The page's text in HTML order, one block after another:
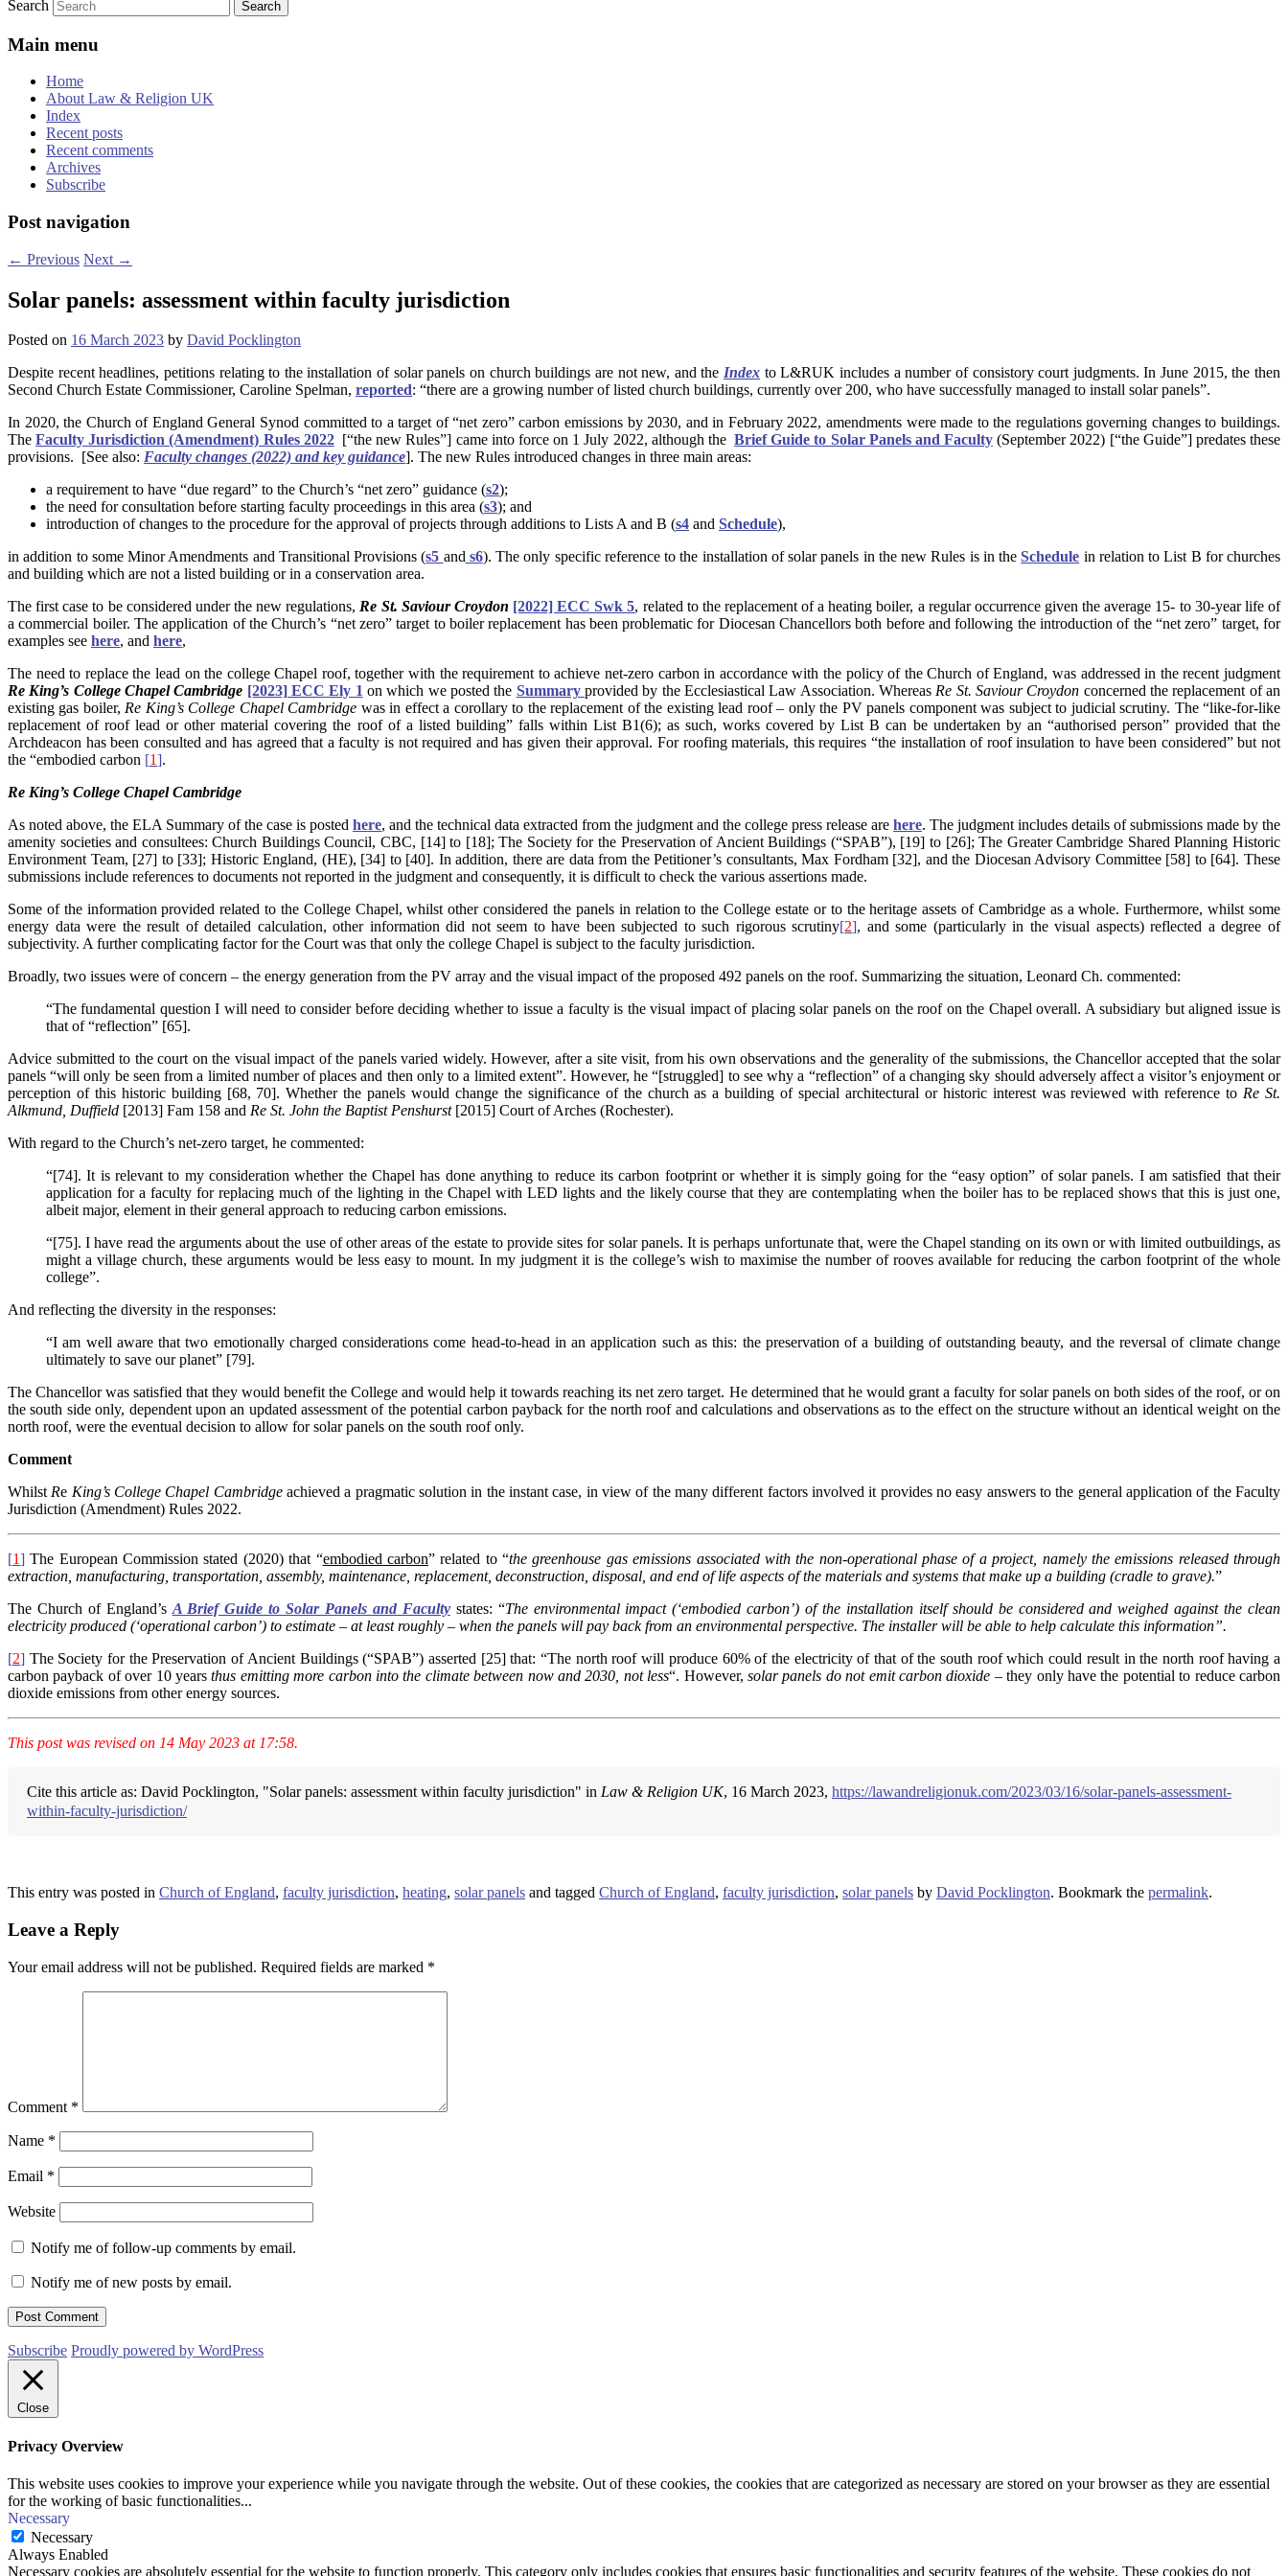
Search
Main menu
Home
About Law & Religion UK
Index
Recent posts
Recent comments
Archives
Subscribe
Post navigation
← Previous Next →
Solar panels: assessment within faculty jurisdiction
Posted on 16 March 2023 by David Pocklington
Despite recent headlines, petitions relating to the installation of solar panels on church buildings are not new, and theIndex to L&RUK includes a number of consistory court judgments. In June 2015, the then
Second Church Estate Commissioner, Caroline Spelman, reported: “there are a growing number of listed church buildings, currently over 200, who have successfully managed to install solar panels”.
In 2020, the Church of England General Synod committed to a target of “net zero” carbon emissions by 2030, and in February 2022, amendments were made to the regulations governing changes to buildings.
TheFaculty Jurisdiction (Amendment) Rules 2022[“the new Rules”] came into force on 1 July 2022, although theBrief Guide to Solar Panels and Faculty (September 2022) [“the Guide”] predates these
provisions. [See also: Faculty changes (2022) and key guidance]. The new Rules introduced changes in three main areas:
a requirement to have “due regard” to the Church’s “net zero” guidance (s2);
the need for consultation before starting faculty proceedings in this area (s3); and
introduction of changes to the procedure for the approval of projects through additions to Lists A and B (s4 and Schedule),
in addition to some Minor Amendments and Transitional Provisions (s5 ands6). The only specific reference to the installation of solar panels in the new Rules is in theSchedule in relation to List B for churches
and building which are not a listed building or in a conservation area.
The first case to be considered under the new regulations,Re St. Saviour Croydon [2022] ECC Swk 5, related to the replacement of a heating boiler, a regular occurrence given the average 15- to 30-year life of
a commercial boiler. The application of the Church’s “net zero” target to boiler replacement has been problematic for Diocesan Chancellors both before and following the introduction of the “net zero” target, for
examples see here, and here,
The need to replace the lead on the college Chapel roof, together with the requirement to achieve net-zero carbon in accordance with the policy of the Church of England, was addressed in the recent judgment
Re King’s College Chapel Cambridge [2023] ECC Ely 1 on which we posted the Summaryprovided by the Ecclesiastical Law Association. WhereasRe St. Saviour Croydon concerned the replacement of an
existing gas boiler,Re King’s College Chapel Cambridge was in effect a corollary to the replacement of the existing lead roof – only the PV panels component was subject to judicial scrutiny. The “like-for-like
replacement of roof lead or other material covering the roof of a listed building” falls within List B1(6); as such, works covered by List B can be undertaken by an “authorised person” provided that the
Archdeacon has been consulted and has agreed that a faculty is not required and has given their approval. For roofing materials, this requires “the installation of roof insulation to have been considered” but not
the “embodied carbon [1].
Re King’s College Chapel Cambridge
As noted above, the ELA Summary of the case is posted here, and the technical data extracted from the judgment and the college press release are here. The judgment includes details of submissions made by the
amenity societies and consultees: Church Buildings Council, CBC, [14] to [18]; The Society for the Preservation of Ancient Buildings (“SPAB”), [19] to [26]; The Greater Cambridge Shared Planning Historic
Environment Team, [27] to [33]; Historic England, (HE), [34] to [40]. In addition, there are data from the Petitioner’s consultants, Max Fordham [32], and the Diocesan Advisory Committee [58] to [64]. These
submissions include references to documents not reported in the judgment and consequently, it is difficult to check the various assertions made.
Some of the information provided related to the College Chapel, whilst other considered the panels in relation to the College estate or to the heritage assets of Cambridge as a whole. Furthermore, whilst some
energy data were the result of detailed calculation, other information did not seem to have been subjected to such rigorous scrutiny[2], and some (particularly in the visual aspects) reflected a degree of
subjectivity. A further complicating factor for the Court was that only the college Chapel is subject to the faculty jurisdiction.
Broadly, two issues were of concern – the energy generation from the PV array and the visual impact of the proposed 492 panels on the roof. Summarizing the situation, Leonard Ch. commented:
“The fundamental question I will need to consider before deciding whether to issue a faculty is the visual impact of placing solar panels on the roof on the Chapel overall. A subsidiary but aligned issue is
that of “reflection” [65].
Advice submitted to the court on the visual impact of the panels varied widely. However, after a site visit, from his own observations and the generality of the submissions, the Chancellor accepted that the solar
panels “will only be seen from a limited number of places and then only to a limited extent”. However, he “[struggled] to see why a “reflection” of a changing sky should adversely affect a visitor’s enjoyment or
perception of this historic building [68, 70]. Whether the panels would change the significance of the church as a building of special architectural or historic interest was reviewed with reference toRe St.
Alkmund, Duffield [2013] Fam 158 and Re St. John the Baptist Penshurst[2015] Court of Arches (Rochester).
With regard to the Church’s net-zero target, he commented:
“[74]. It is relevant to my consideration whether the Chapel has done anything to reduce its carbon footprint or whether it is simply going for the “easy option” of solar panels. I am satisfied that their
application for a faculty for replacing much of the lighting in the Chapel with LED lights and the likely course that they are contemplating when the boiler has to be replaced shows that this is just one,
albeit major, element in their general approach to reducing carbon emissions.
“[75]. I have read the arguments about the use of other areas of the estate to provide sites for solar panels. It is perhaps unfortunate that, were the Chapel standing on its own or with limited outbuildings, as
might a village church, these arguments would be less easy to mount. In my judgment it is the college’s wish to maximise the number of rooves available for reducing the carbon footprint of the whole
college”.
And reflecting the diversity in the responses:
“I am well aware that two emotionally charged considerations come head-to-head in an application such as this: the preservation of a building of outstanding beauty, and the reversal of climate change
ultimately to save our planet” [79].
The Chancellor was satisfied that they would benefit the College and would help it towards reaching its net zero target. He determined that he would grant a faculty for solar panels on both sides of the roof, or on
the south side only, dependent upon an updated assessment of the potential carbon payback for the north roof and calculations and observations as to the effect on the structure without an identical weight on the
north roof, were the eventual decision to allow for solar panels on the south roof only.
Comment
WhilstRe King’s College Chapel Cambridgeachieved a pragmatic solution in the instant case, in view of the many different factors involved it provides no easy answers to the general application of the Faculty
Jurisdiction (Amendment) Rules 2022.
[1] The European Commission stated (2020) that “embodied carbon” related to “the greenhouse gas emissions associated with the non-operational phase of a project, namely the emissions released through
extraction, manufacturing, transportation, assembly, maintenance, replacement, deconstruction, disposal, and end of life aspects of the materials and systems that make up a building (cradle to grave).”
The Church of England’sA Brief Guide to Solar Panels and Facultystates: “The environmental impact (‘embodied carbon’) of the installation itself should be considered and weighed against the clean
electricity produced (‘operational carbon’) to estimate – at least roughly – when the panels will pay back from an environmental perspective. The installer will be able to help calculate this information”.
[2] The Society for the Preservation of Ancient Buildings (“SPAB”) asserted [25] that: “The north roof will produce 60% of the electricity of that of the south roof which could result in the north roof having a
carbon payback of over 10 yearsthus emitting more carbon into the climate between now and 2030, not less“. However,solar panels do not emit carbon dioxide – they only have the potential to reduce carbon
dioxide emissions from other energy sources.
This post was revised on 14 May 2023 at 17:58.
Cite this article as: David Pocklington, "Solar panels: assessment within faculty jurisdiction" in Law & Religion UK, 16 March 2023, https://lawandreligionuk.com/2023/03/16/solar-panels-assessment-
within-faculty-jurisdiction/
This entry was posted in Church of England, faculty jurisdiction, heating, solar panels and tagged Church of England, faculty jurisdiction, solar panels by David Pocklington. Bookmark the permalink.
Leave a Reply
Your email address will not be published. Required fields are marked *
Comment *
Name *
Email *
Website
Notify me of follow-up comments by email.
Notify me of new posts by email.
Subscribe Proudly powered by WordPress
Close
Privacy Overview
This website uses cookies to improve your experience while you navigate through the website. Out of these cookies, the cookies that are categorized as necessary are stored on your browser as they are essential
for the working of basic functionalities...
Necessary
Necessary
Always Enabled
Necessary cookies are absolutely essential for the website to function properly. This category only includes cookies that ensures basic functionalities and security features of the website. These cookies do not